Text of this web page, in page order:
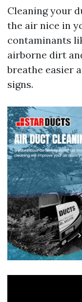
Cleaning your
the air nice in
contaminants
airborne dirt
breathe easier
signs.